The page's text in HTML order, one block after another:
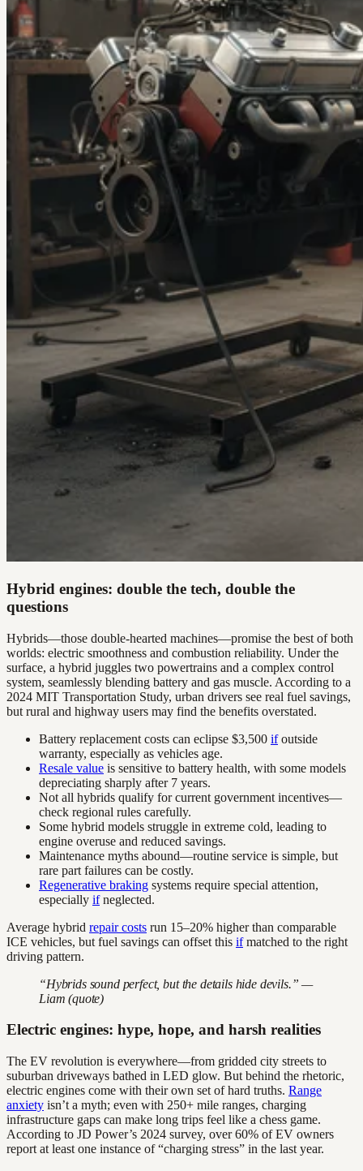
Hybrid engines: double the tech, double the
questions
Hybrids—those double-hearted machines—promise the best of both
worlds: electric smoothness and combustion reliability. Under the
surface, a hybrid juggles two powertrains and a complex control
system, seamlessly blending battery and gas muscle. According to a
2024 MIT Transportation Study, urban drivers see real fuel savings,
but rural and highway users may find the benefits overstated.
Battery replacement costs can eclipse $3,500 ifoutside
warranty, especially as vehicles age.
Resale value is sensitive to battery health, with some models
depreciating sharply after 7 years.
Not all hybrids qualify for current government incentives—
check regional rules carefully.
Some hybrid models struggle in extreme cold, leading to
engine overuse and reduced savings.
Maintenance myths abound—routine service is simple, but
rare part failures can be costly.
Regenerative braking systems require special attention,
especially ifneglected.
Average hybrid repair costs run 15–20% higher than comparable
ICE vehicles, but fuel savings can offset this ifmatched to the right
driving pattern.
“Hybrids sound perfect, but the details hide devils.” —
Liam (quote)
Electric engines: hype, hope, and harsh realities
The EV revolution is everywhere—from gridded city streets to
suburban driveways bathed in LED glow. But behind the rhetoric,
electric engines come with their own set of hard truths. Range
anxiety isn’t a myth; even with 250+ mile ranges, charging
infrastructure gaps can make long trips feel like a chess game.
According to JD Power’s 2024 survey, over 60% of EV owners
report at least one instance of “charging stress” in the last year.